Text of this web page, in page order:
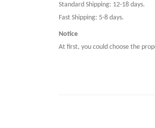
Standard Shipping: 12-18 days.
Fast Shipping: 5-8 days.
Notice
At first, you could choose the